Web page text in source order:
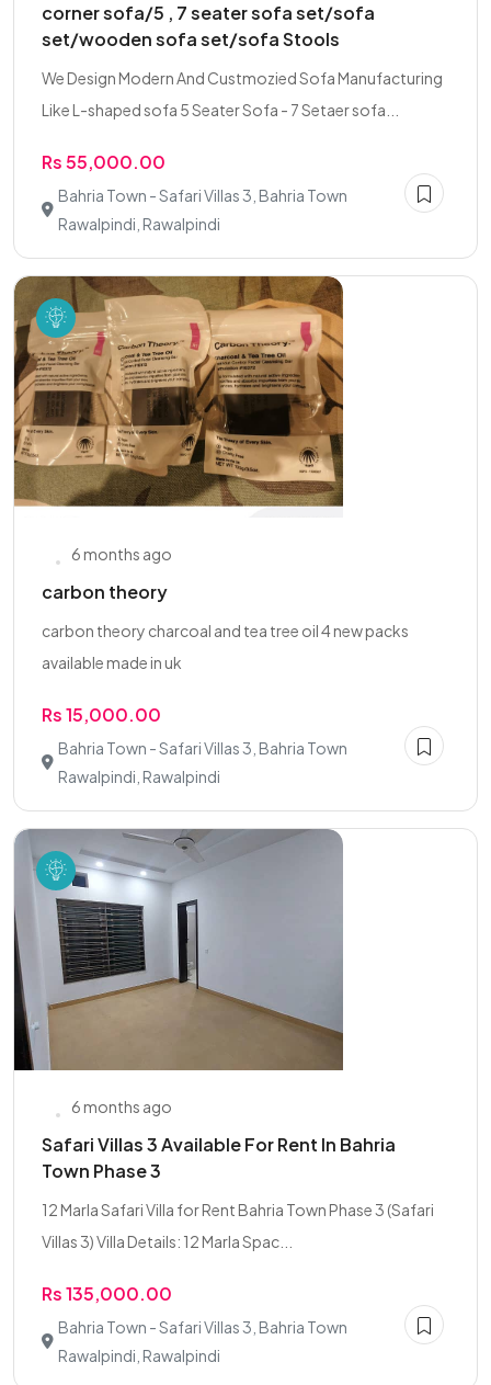
corner sofa/5 , 7 seater sofa set/sofa
set/wooden sofa set/sofa Stools
We Design Modern And Custmozied Sofa Manufacturing
Like L-shaped sofa 5 Seater Sofa - 7 Setaer sofa...
Rs 55,000.00
Bahria Town - Safari Villas 3, Bahria Town
Rawalpindi, Rawalpindi
6 months ago
carbon theory
carbon theory charcoal and tea tree oil 4 new packs
available made in uk
Rs 15,000.00
Bahria Town - Safari Villas 3, Bahria Town
Rawalpindi, Rawalpindi
6 months ago
Safari Villas 3 Available For Rent In Bahria
Town Phase 3
12 Marla Safari Villa for Rent Bahria Town Phase 3 (Safari
Villas 3) Villa Details: 12 Marla Spac...
Rs 135,000.00
Bahria Town - Safari Villas 3, Bahria Town
Rawalpindi, Rawalpindi